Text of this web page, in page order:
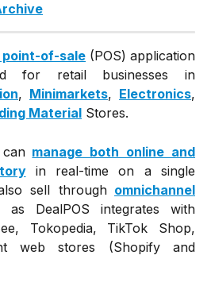
point-of-sale (POS) application
for retail businesses in
, Minimarkets, Electronics,
Material Stores.
manage both online and
in real-time on a single
sell through omnichannel
DealPOS integrates with
Tokopedia, TikTok Shop,
web stores (Shopify and